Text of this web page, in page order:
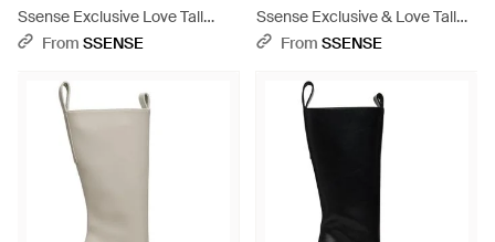
Ssense Exclusive Love Tall
Boots - Grey
From SSENSE
Ssense Exclusive & Love Tall
Boots - Black
From SSENSE